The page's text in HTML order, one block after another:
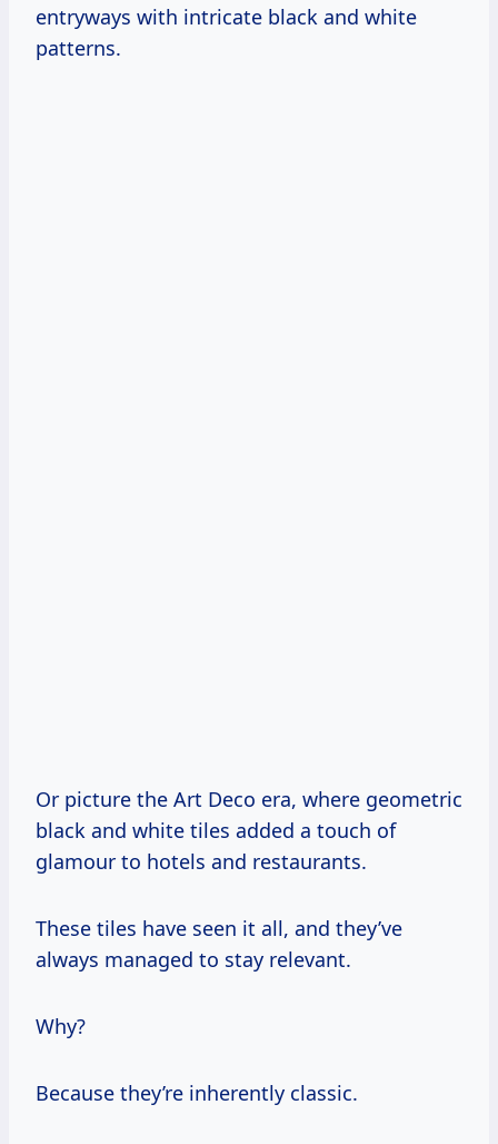
entryways with intricate black and white
patterns.
Or picture the Art Deco era, where geometric
black and white tiles added a touch of
glamour to hotels and restaurants.
These tiles have seen it all, and they’ve
always managed to stay relevant.
Why?
Because they’re inherently classic.